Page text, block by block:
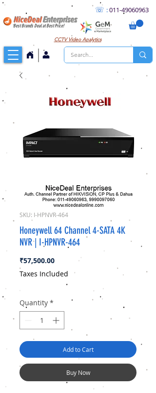
☏ :011-49060963
CCTVVideo Analytics
NiceDealEnterprises
Best Brands Deal at Best Price!
SKU: I-HPNVR-464
Honeywell 64 Channel 4-SATA 4K
NVR | I-HPNVR-464
₹57,500.00Price
Taxes Included
Quantity *
Add to Cart
Buy Now